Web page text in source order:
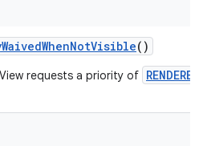
WaivedWhenNotVisible()
requests a priority of